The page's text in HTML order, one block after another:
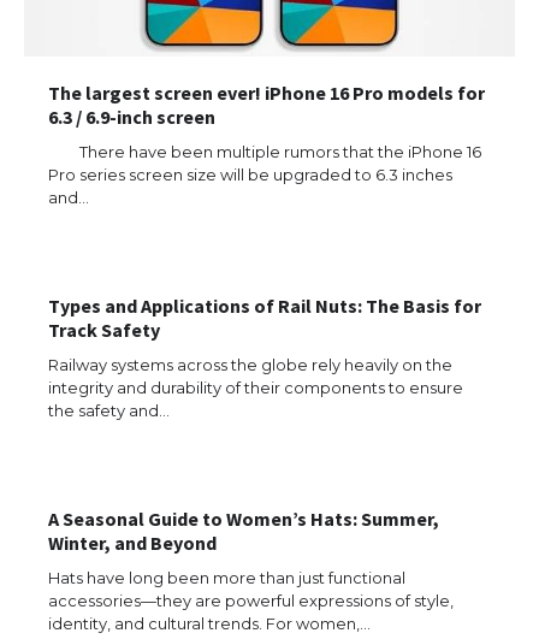
The largest screen ever! iPhone 16 Pro models for
6.3 / 6.9-inch screen
There have been multiple rumors that the iPhone 16
Pro series screen size will be upgraded to 6.3 inches
and…
Types and Applications of Rail Nuts: The Basis for
Track Safety
Railway systems across the globe rely heavily on the
integrity and durability of their components to ensure
the safety and…
A Seasonal Guide to Women’s Hats: Summer,
Winter, and Beyond
Hats have long been more than just functional
accessories—they are powerful expressions of style,
identity, and cultural trends. For women,…
The Ultimate Guide to Meeting the
Requirements for Studying in the USA
The Ultimate Guide to US Student Visa
Eligibility